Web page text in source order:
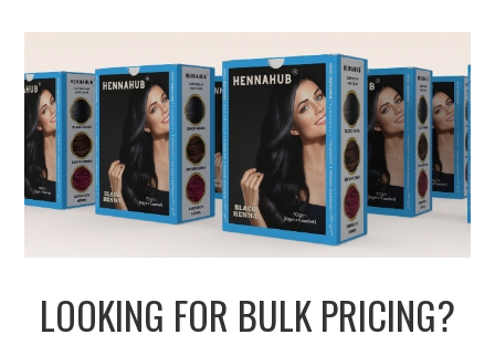
LOOKING FOR BULK PRICING?